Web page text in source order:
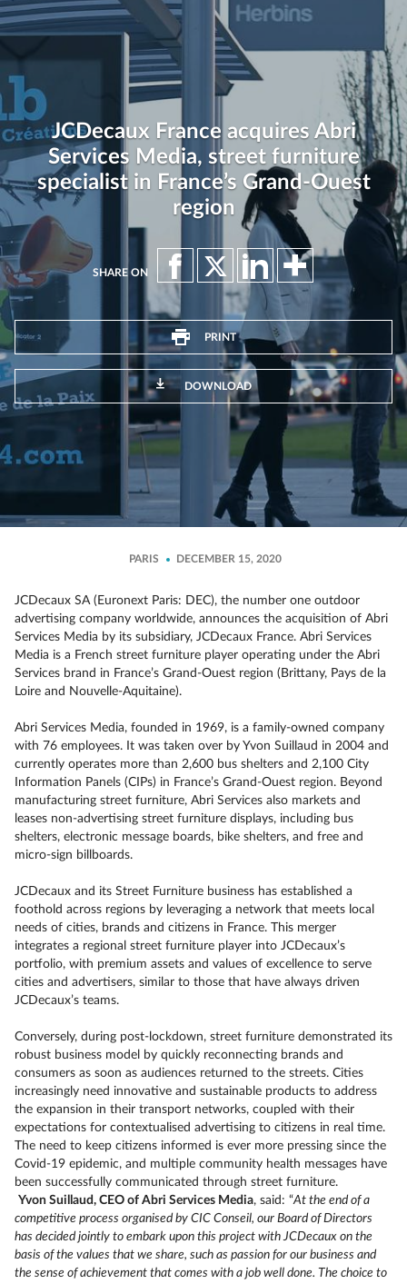
JCDecaux France acquires Abri
Services Media, street furniture
specialist in France’s Grand-Ouest
region
SHARE ON
PRINT
DOWNLOAD
PARIS DECEMBER 15, 2020
JCDecaux SA (Euronext Paris: DEC), the number one outdoor
advertising company worldwide, announces the acquisition of Abri
Services Media by its subsidiary, JCDecaux France. Abri Services
Media is a French street furniture player operating under the Abri
Services brand in France’s Grand-Ouest region (Brittany, Pays de la
Loire and Nouvelle-Aquitaine).
Abri Services Media, founded in 1969, is a family-owned company
with 76 employees. It was taken over by Yvon Suillaud in 2004 and
currently operates more than 2,600 bus shelters and 2,100 City
Information Panels (CIPs) in France’s Grand-Ouest region. Beyond
manufacturing street furniture, Abri Services also markets and
leases non-advertising street furniture displays, including bus
shelters, electronic message boards, bike shelters, and free and
micro-sign billboards.
JCDecaux and its Street Furniture business has established a
foothold across regions by leveraging a network that meets local
needs of cities, brands and citizens in France. This merger
integrates a regional street furniture player into JCDecaux’s
portfolio, with premium assets and values of excellence to serve
cities and advertisers, similar to those that have always driven
JCDecaux’s teams.
Conversely, during post-lockdown, street furniture demonstrated its
robust business model by quickly reconnecting brands and
consumers as soon as audiences returned to the streets. Cities
increasingly need innovative and sustainable products to address
the expansion in their transport networks, coupled with their
expectations for contextualised advertising to citizens in real time.
The need to keep citizens informed is ever more pressing since the
Covid-19 epidemic, and multiple community health messages have
been successfully communicated through street furniture.
Yvon Suillaud, CEO of Abri Services Media, said: “At the end of a
competitive process organised by CIC Conseil, our Board of Directors
has decided jointly to embark upon this project with JCDecaux on the
basis of the values that we share, such as passion for our business and
the sense of achievement that comes with a job well done. The choice to